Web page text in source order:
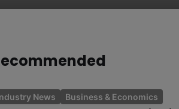
News Business & Economics